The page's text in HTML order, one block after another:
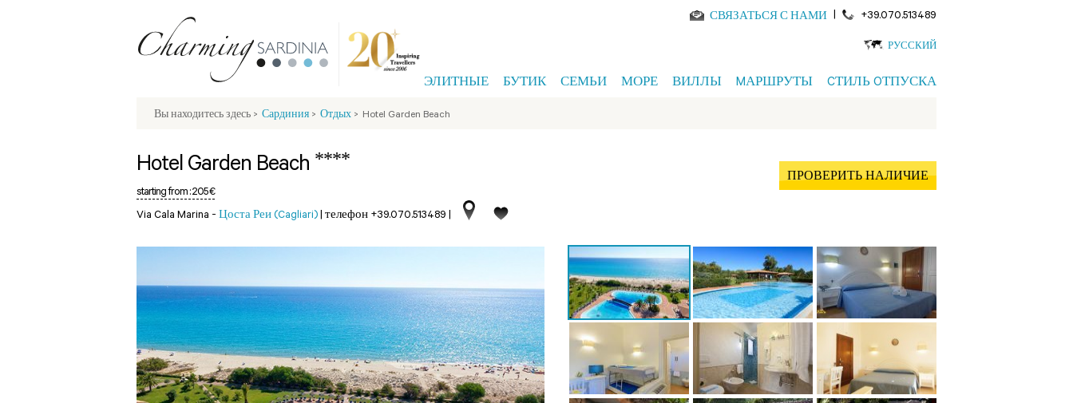
СВЯЗАТЬСЯ С НАМИ | +39.070.513489
РУССКИЙ
ЭЛИТНЫЕ БУТИК СЕМЬИ МОРЕ ВИЛЛЫ MАРШРУТЫ CТИЛЬ OТПУСКА
Вы находитесь здесь > Сардиния > Отдых > Hotel Garden Beach
Hotel Garden Beach ****
starting from :205 €
Via Cala Marina - Цоста Реи (Cagliari) | телефон +39.070.513489 |
ПРОВЕРИТЬ НАЛИЧИЕ